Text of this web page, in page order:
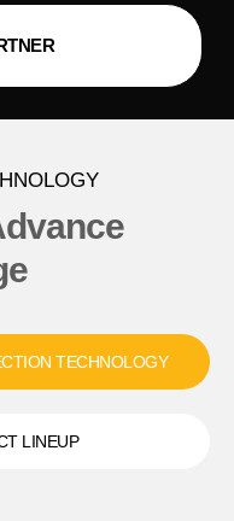
TECHNOLOGY
LINEUP